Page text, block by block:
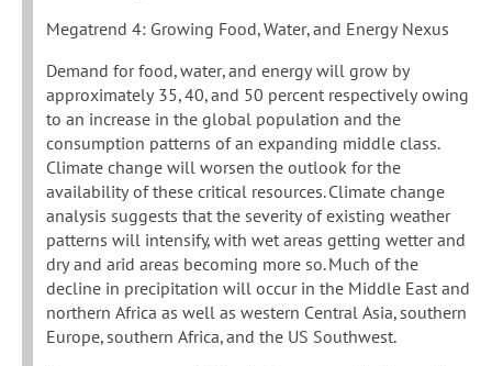
Megatrend 4: Growing Food, Water, and Energy Nexus
Demand for food, water, and energy will grow by
approximately 35, 40, and 50 percent respectively owing
to an increase in the global population and the
consumption patterns of an expanding middle class.
Climate change will worsen the outlook for the
availability of these critical resources. Climate change
analysis suggests that the severity of existing weather
patterns will intensify, with wet areas getting wetter and
dry and arid areas becoming more so. Much of the
decline in precipitation will occur in the Middle East and
northern Africa as well as western Central Asia, southern
Europe, southern Africa, and the US Southwest.